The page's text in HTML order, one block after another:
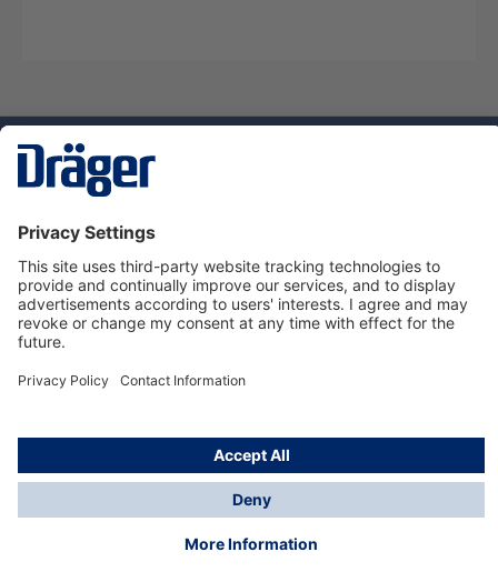
Dräger Customer Service
About us
Using the shop
© Draeger Safety UK Ltd., 2024
* All prices excl. VAT plusshipping costsand possible
delivery charges, if not stated otherwise.